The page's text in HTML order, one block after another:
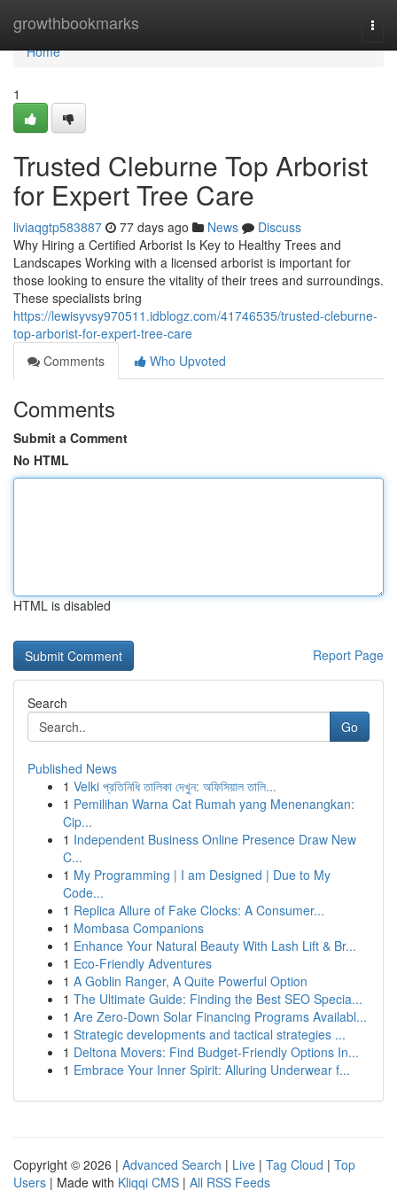
growthbookmarks
Home
Home
1
Trusted Cleburne Top Arborist
for Expert Tree Care
liviaqgtp583887 77 days ago News
Discuss
Why Hiring a Certified Arborist Is Key to Healthy Trees and
Landscapes Working with a licensed arborist is important for
those looking to ensure the vitality of their trees and surroundings.
These specialists bring
https://lewisyvsy970511.idblogz.com/41746535/trusted-cleburne-
top-arborist-for-expert-tree-care
Comments
Who Upvoted
Comments
Submit a Comment
No HTML
HTML is disabled
Report Page
Search
Go
Published News
1 Velki প্রতিনিধি তালিকা দেখুন: অফিসিয়াল তালি...
1 Pemilihan Warna Cat Rumah yang Menenangkan:
Cip...
1 Independent Business Online Presence Draw New
C...
1 My Programming | I am Designed | Due to My
Code...
1 Replica Allure of Fake Clocks: A Consumer...
1 Mombasa Companions
1 Enhance Your Natural Beauty With Lash Lift & Br...
1 Eco-Friendly Adventures
1 A Goblin Ranger, A Quite Powerful Option
1 The Ultimate Guide: Finding the Best SEO Specia...
1 Are Zero-Down Solar Financing Programs Availabl...
1 Strategic developments and tactical strategies ...
1 Deltona Movers: Find Budget-Friendly Options In...
1 Embrace Your Inner Spirit: Alluring Underwear f...
Copyright © 2026 | Advanced Search | Live | Tag Cloud | Top
Users | Made with Kliqqi CMS | All RSS Feeds